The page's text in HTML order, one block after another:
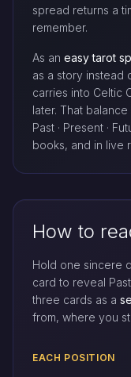
spread returns a
remember.
As an easy tarot
as a story instead
carries into Celtic
later. That
Past · Present ·
books, and in live
How to
Hold one sincere
card to reveal
three cards as a
from, where you
EACH POSITION